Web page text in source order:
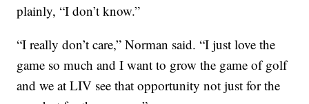
plainly, “I don’t know.”
“I really don’t care,” Norman said. “I just love the
game so much and I want to grow the game of golf
and we at LIV see that opportunity not just for the